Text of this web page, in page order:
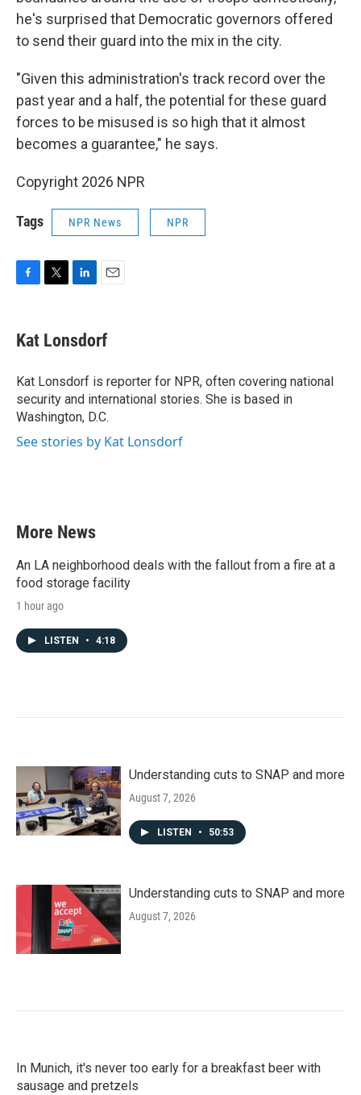
he's surprised that Democratic governors offered
to send their guard into the mix in the city.
"Given this administration's track record over the
past year and a half, the potential for these guard
forces to be misused is so high that it almost
becomes a guarantee," he says.
Copyright 2026 NPR
Tags NPR News NPR
e
b
o
k
t
t
r
k
e
I
n
i
l
Kat Lonsdorf
Kat Lonsdorf is reporter for NPR, often covering national
security and international stories. She is based in
Washington, D.C.
See stories by Kat Lonsdorf
More News
An LA neighborhood deals with the fallout from a fire at a
food storage facility
1 hour ago
LISTEN • 4:18
Understanding cuts to SNAP and more
August 7, 2026
LISTEN • 50:53
Understanding cuts to SNAP and more
August 7, 2026
In Munich, it's never too early for a breakfast beer with
sausage and pretzels